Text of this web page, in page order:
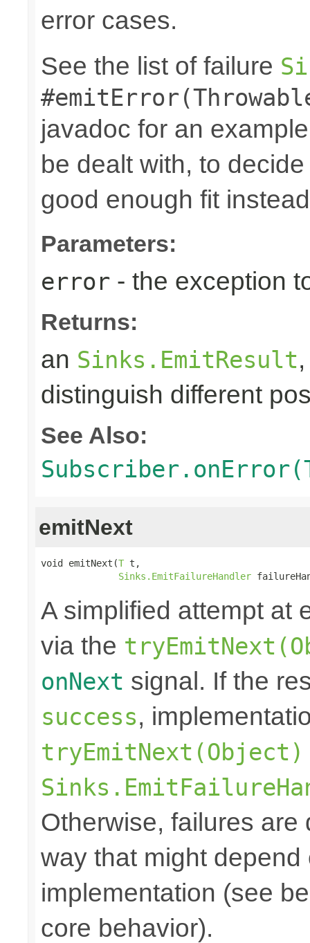
error cases.
See the list of failure
javadoc for an
be dealt with, to
good enough fit
Parameters:
error - the exception
Returns:
an Sinks.EmitResult
distinguish different
See Also:
emitNext
void emitNext(T t,
Sinks.EmitFailureHandler
A simplified attempt at
via the
onNext signal. If the
success,
tryEmitNext(Object)
Otherwise, failures
way that might
implementation (see
core behavior).